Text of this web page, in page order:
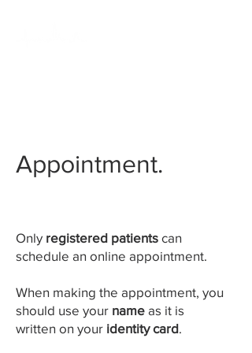
Appointment.
Only registered patients can
schedule an online appointment.
When making the appointment, you
should use your name as it is
written on your identity card.